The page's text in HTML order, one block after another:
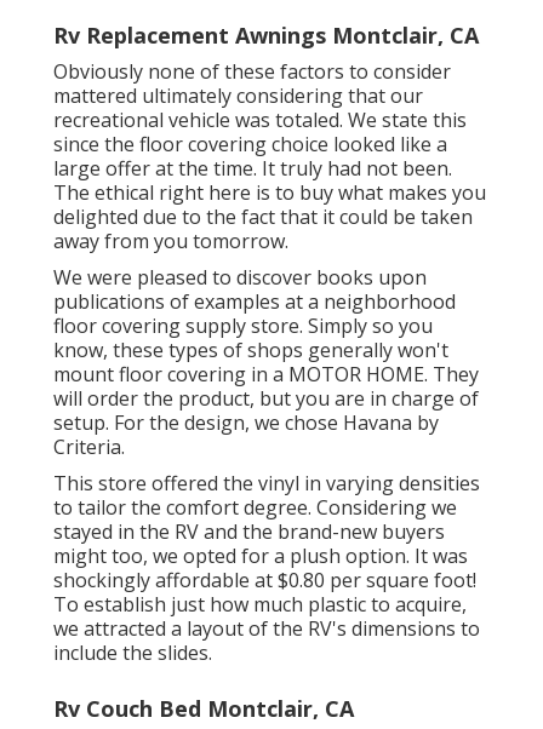
Rv Replacement Awnings Montclair, CA
Obviously none of these factors to consider
mattered ultimately considering thatour
recreational vehicle was totaled. We state this
since the floor covering choice looked like a
large offer at the time. It truly had not been.
The ethical right here is to buy what makes you
delighted due to the fact that it could be taken
away from you tomorrow.
We were pleased to discover books upon
publications of examples at a neighborhood
floor covering supply store. Simply so you
know, these types of shops generally won't
mount floor covering in a MOTOR HOME. They
will order the product, but you are in charge of
setup. For the design, we chose Havana by
Criteria.
This store offered the vinyl in varying densities
to tailor the comfort degree. Considering we
stayed in the RV and the brand-new buyers
might too, we opted for a plush option. It was
shockingly affordable at $0.80 per square foot!
To establish just how much plastic to acquire,
we attracted a layout of the RV's dimensions to
include the slides.
Rv Couch Bed Montclair, CA